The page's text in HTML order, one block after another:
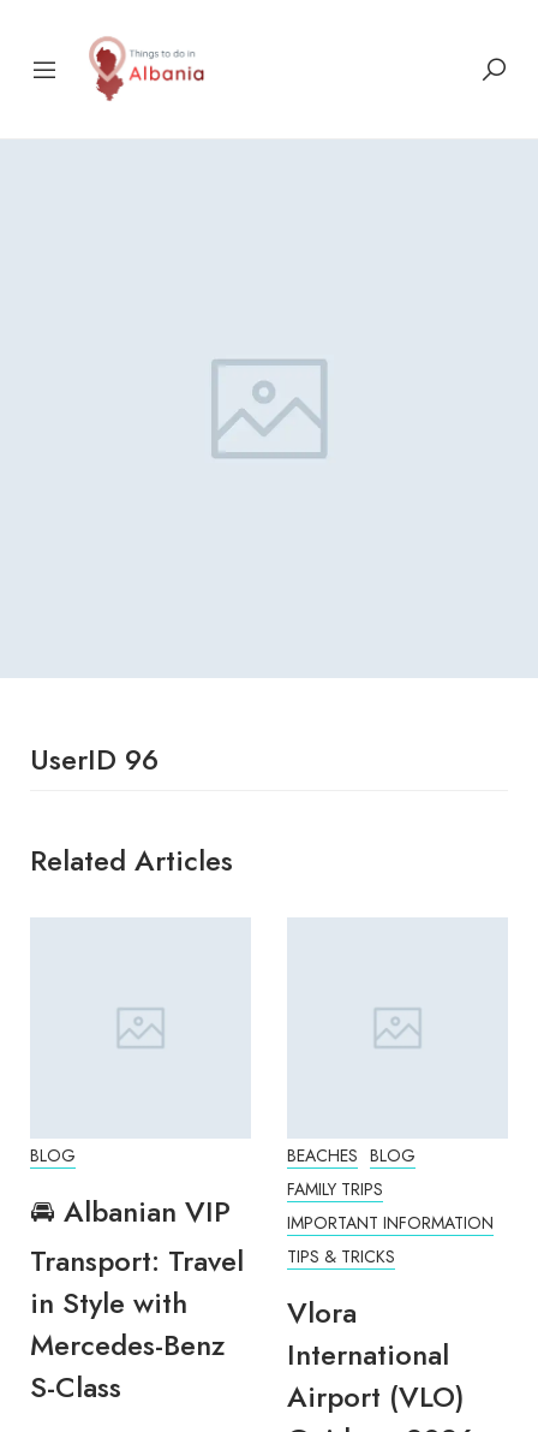
UserID 96
Related Articles
BLOG
🚘 Albanian VIP
Transport: Travel
in Style with
Mercedes-Benz
S-Class
BEACHES BLOG
FAMILY TRIPS
IMPORTANT INFORMATION
TIPS & TRICKS
Vlora
International
Airport (VLO)